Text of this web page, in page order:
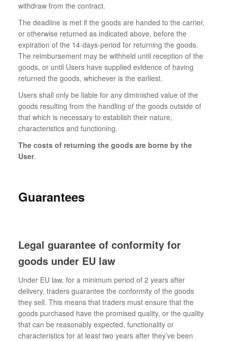
withdraw from the contract.
The deadline is met if the goods are handed to the carrier,
or otherwise returned as indicated above, before the
expiration of the 14-days-period for returning the goods.
The reimbursement may be withheld until reception of the
goods, or until Users have supplied evidence of having
returned the goods, whichever is the earliest.
Users shall only be liable for any diminished value of the
goods resulting from the handling of the goods outside of
that which is necessary to establish their nature,
characteristics and functioning.
The costs of returning the goods are borne by the
User.
Guarantees
Legal guarantee of conformity for
goods under EU law
Under EU law, for a minimum period of 2 years after
delivery, traders guarantee the conformity of the goods
they sell. This means that traders must ensure that the
goods purchased have the promised quality, or the quality
that can be reasonably expected, functionality or
characteristics for at least two years after they’ve been